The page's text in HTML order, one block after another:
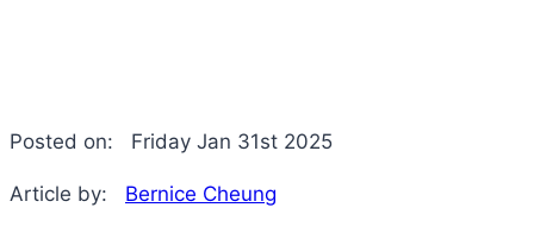
Posted on: Friday Jan 31st 2025
Article by: Bernice Cheung